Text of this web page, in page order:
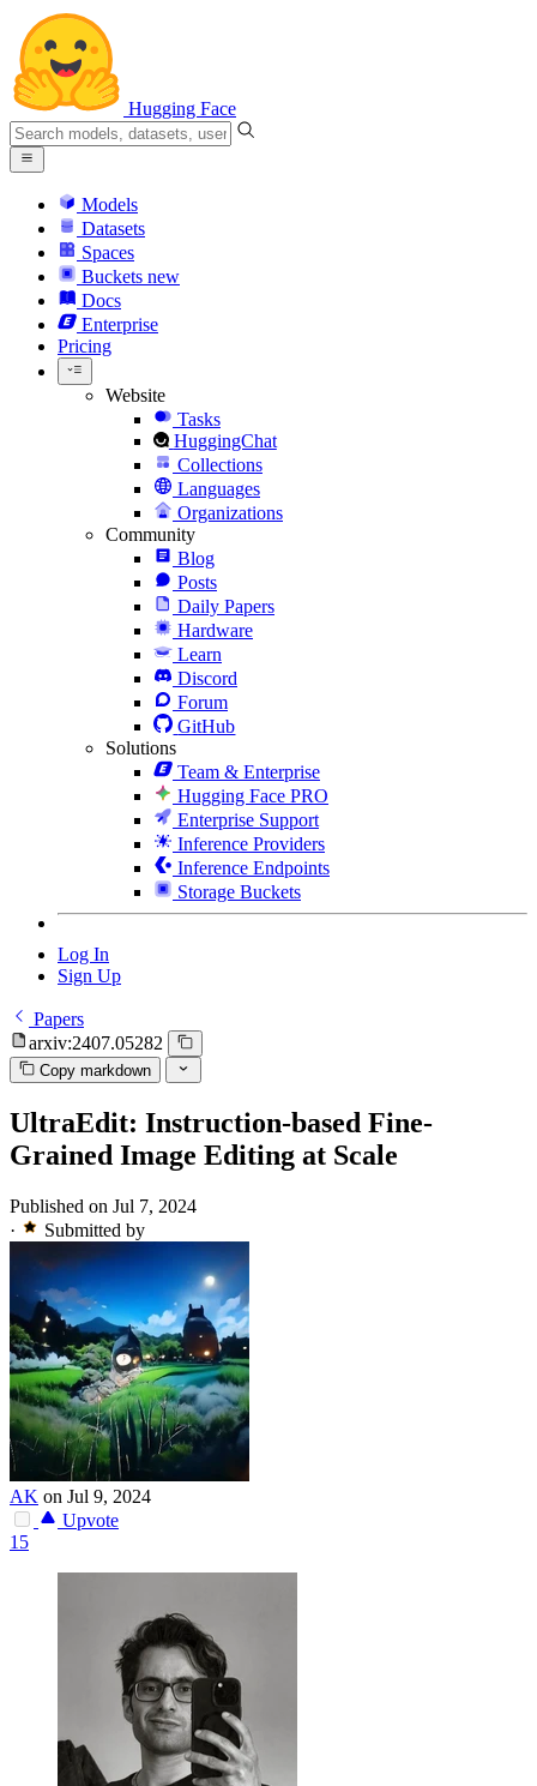
Hugging Face
Models
Datasets
Spaces
Buckets new
Docs
Enterprise
Pricing
Website
Tasks
HuggingChat
Collections
Languages
Organizations
Community
Blog
Posts
Daily Papers
Hardware
Learn
Discord
Forum
GitHub
Solutions
Team & Enterprise
Hugging Face PRO
Enterprise Support
Inference Providers
Inference Endpoints
Storage Buckets
Log In
Sign Up
Papers
arxiv:2407.05282
Copy markdown
UltraEdit: Instruction-based Fine-
Grained Image Editing at Scale
Published on Jul 7, 2024
·
Submitted by
AK on Jul 9, 2024
Upvote
15